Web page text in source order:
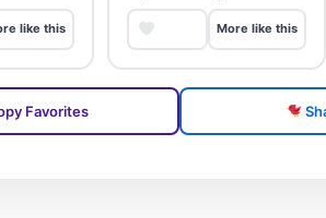
like this More like this
Favorites